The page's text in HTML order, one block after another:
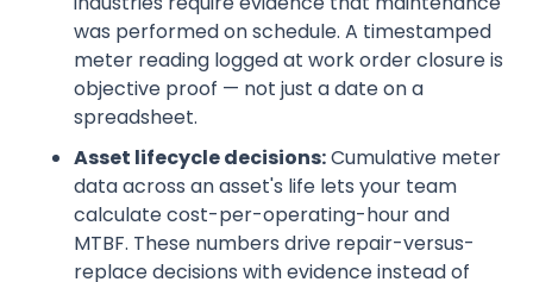
was performed on schedule. A timestamped
meter reading logged at work order closure is
objective proof — not just a date on a
spreadsheet.
Asset lifecycle decisions:Cumulative meter
data across an asset's life lets your team
calculate cost-per-operating-hour and
MTBF. These numbers drive repair-versus-
replace decisions with evidence instead of